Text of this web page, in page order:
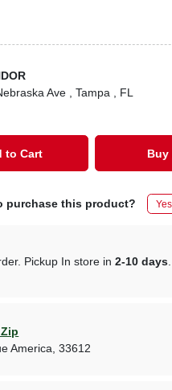
Ave , Tampa , FL
to Cart Buy
purchase this product?
Pickup In store in2-10 days
America ,33612